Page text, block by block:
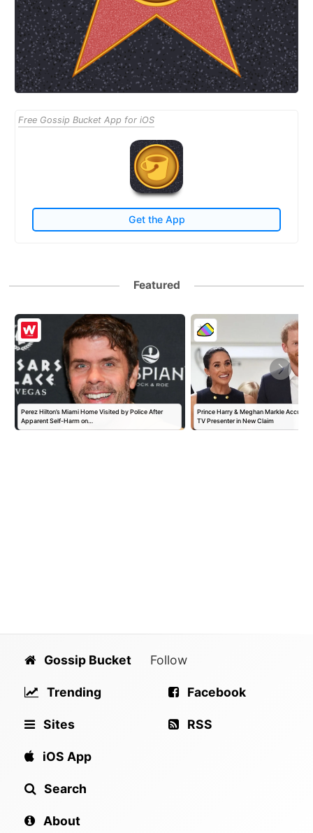
Free Gossip Bucket App for iOS
Get the App
Featured
Perez Hilton’s Miami Home Visited by Police After
Apparent Self-Harm on…
Prince Harry & Meghan Markle
TV Presenter in New Claim
Gossip Bucket
Trending
Sites
iOS App
Search
About
Follow
Facebook
RSS